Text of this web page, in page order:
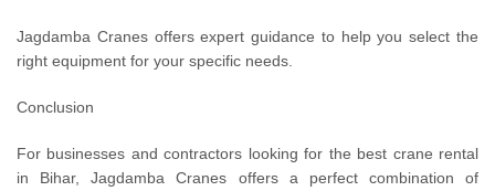
Jagdamba Cranes offers expert guidance to help you select the
right equipment for your specific needs.
Conclusion
For businesses and contractors looking for the best crane rental
in Bihar, Jagdamba Cranes offers a perfect combination of